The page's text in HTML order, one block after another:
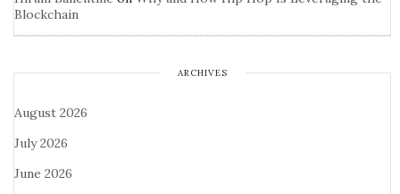
Blockchain
ARCHIVES
August 2026
July 2026
June 2026